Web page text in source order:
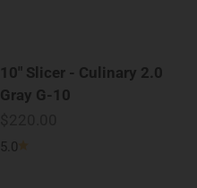
10" Slicer - Culinary 2.0
Gray G-10
5.0